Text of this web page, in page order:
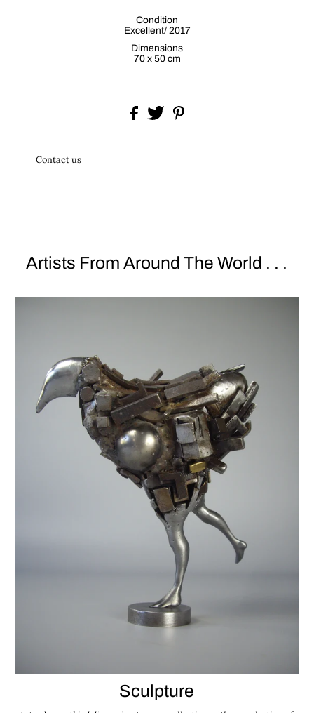
Condition
Excellent/ 2017
Dimensions
70 x 50 cm
Contact us
Artists From Around The World . . .
Sculpture